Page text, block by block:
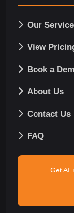
Our
View
Book a
About Us
Contact Us
FAQ
Get AI